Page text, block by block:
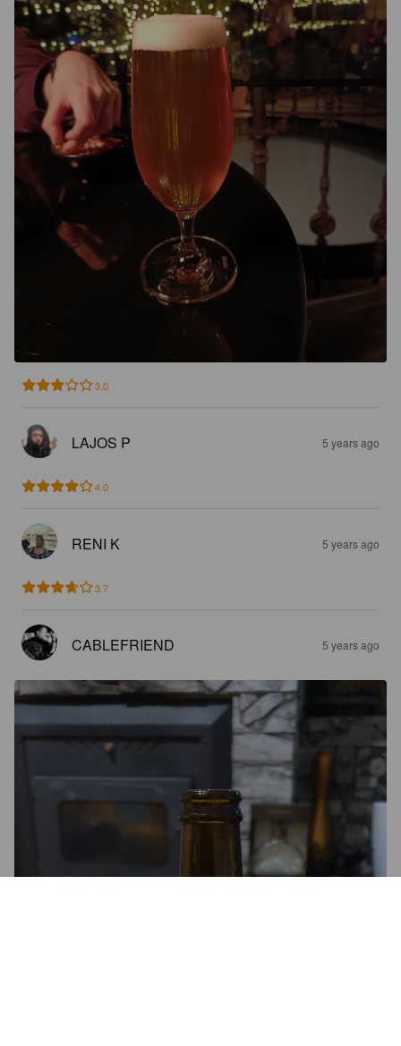
3.0
LAJOS P 5 years ago
4.0
RENI K 5 years ago
3.7
CABLEFRIEND 5 years ago